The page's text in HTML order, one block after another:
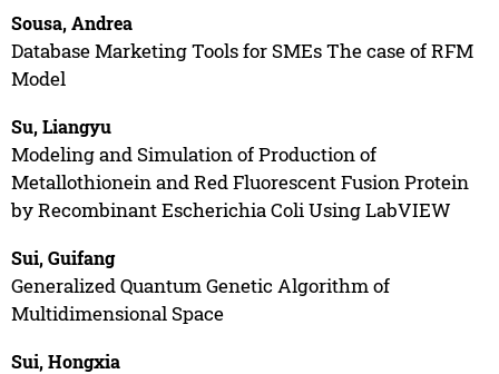
Sousa, Andrea
Database Marketing Tools for SMEs The case of RFM
Model
Su, Liangyu
Modeling and Simulation of Production of
Metallothionein and Red Fluorescent Fusion Protein
by Recombinant Escherichia Coli Using LabVIEW
Sui, Guifang
Generalized Quantum Genetic Algorithm of
Multidimensional Space
Sui, Hongxia